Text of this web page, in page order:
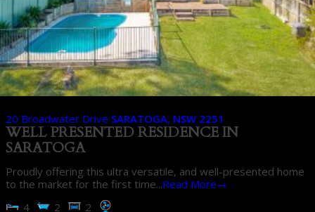
20 Broadwater Drive SARATOGA, NSW 2251
WELL PRESENTED RESIDENCE IN
SARATOGA
Proudly offering this ultra versatile, and well-presented home
to the market for the first time...Read More→
4
2 2